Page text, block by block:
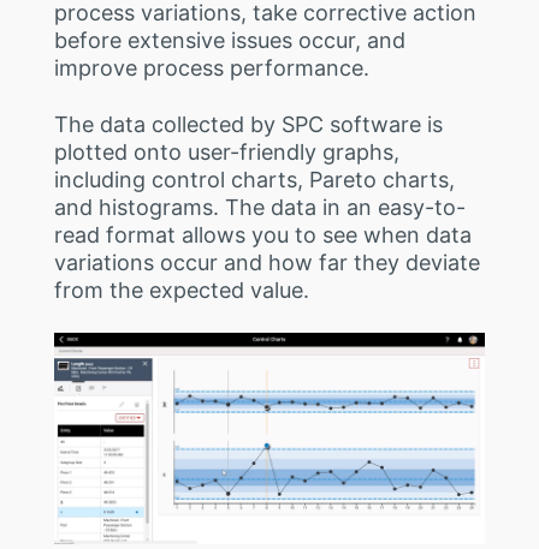
process variations, take corrective action
before extensive issues occur, and
improve process performance.
The data collected by SPC software is
plotted onto user-friendly graphs,
including control charts, Pareto charts,
and histograms. The data in an easy-to-
read format allows you to see when data
variations occur and how far they deviate
from the expected value.